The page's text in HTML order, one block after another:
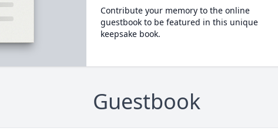
Contribute your memory to the online
guestbook to be featured in this unique
keepsake book.
Guestbook